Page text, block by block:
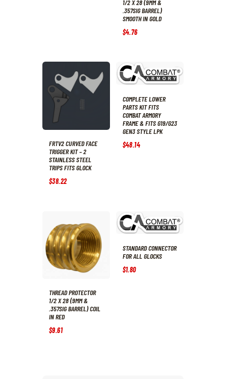
1/2 X 28 (9MM &
.357SIG BARREL)
SMOOTH IN GOLD
$4.76
FRTV2 CURVED FACE
TRIGGER KIT – 2
STAINLESS STEEL
TRIPS FITS GLOCK
$38.22
COMPLETE LOWER
PARTS KIT FITS
COMBAT ARMORY
FRAME & FITS G19/G23
GEN3 STYLE LPK
$48.14
THREAD PROTECTOR
1/2 X 28 (9MM &
.357SIG BARREL) COIL
IN RED
$9.61
STANDARD CONNECTOR
FOR ALL GLOCKS
$1.80